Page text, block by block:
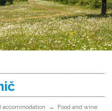
accommodation Food and wine